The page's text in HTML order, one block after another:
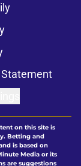
on this site is
Betting and
is based on
Media or its
are suggestions